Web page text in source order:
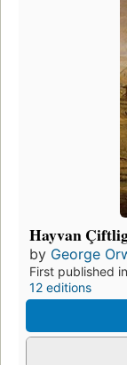
Hayvan
by George
First published
12 editions